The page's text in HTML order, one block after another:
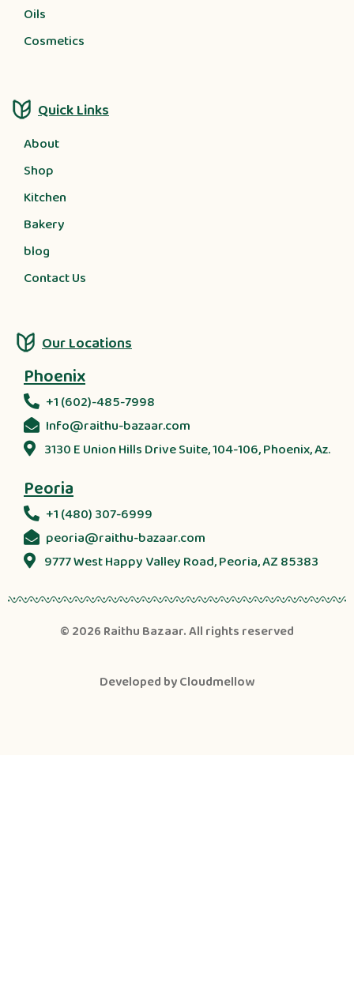
Oils
Cosmetics
Quick Links
About
Shop
Kitchen
Bakery
blog
Contact Us
Our Locations
Phoenix
+1 (602)-485-7998
Info@raithu-bazaar.com
3130 E Union Hills Drive Suite, 104-106, Phoenix, Az.
Peoria
+1 (480) 307-6999
peoria@raithu-bazaar.com
9777 West Happy Valley Road, Peoria, AZ 85383
© 2026 Raithu Bazaar. All rights reserved
Developed byCloudmellow